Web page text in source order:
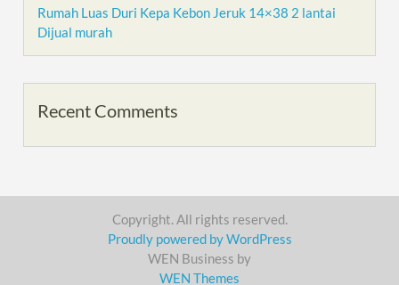
Rumah Luas Duri Kepa Kebon Jeruk 14×38 2 lantai
Dijual murah
Recent Comments
Copyright. All rights reserved.
Proudly powered by WordPress
WEN Business by
WEN Themes